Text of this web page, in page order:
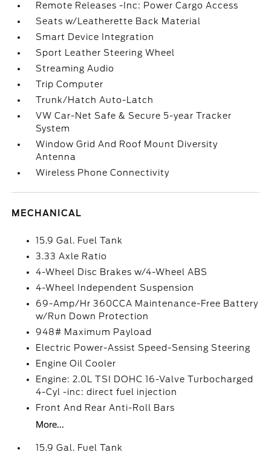
Remote Releases -Inc: Power Cargo Access
Seats w/Leatherette Back Material
Smart Device Integration
Sport Leather Steering Wheel
Streaming Audio
Trip Computer
Trunk/Hatch Auto-Latch
VW Car-Net Safe & Secure 5-year Tracker
System
Window Grid And Roof Mount Diversity
Antenna
Wireless Phone Connectivity
MECHANICAL
15.9 Gal. Fuel Tank
3.33 Axle Ratio
4-Wheel Disc Brakes w/4-Wheel ABS
4-Wheel Independent Suspension
69-Amp/Hr 360CCA Maintenance-Free Battery
w/Run Down Protection
948# Maximum Payload
Electric Power-Assist Speed-Sensing Steering
Engine Oil Cooler
Engine: 2.0L TSI DOHC 16-Valve Turbocharged
4-Cyl -inc: direct fuel injection
Front And Rear Anti-Roll Bars
More...
15.9 Gal. Fuel Tank